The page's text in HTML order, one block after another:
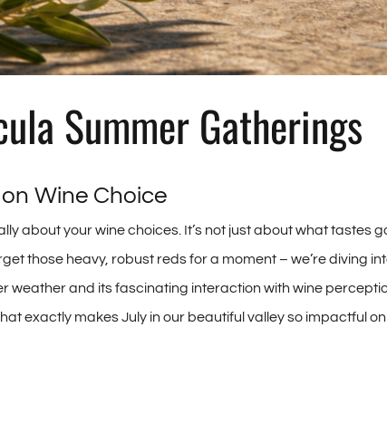
Summer Gatherings
Wine Choice
about your wine choices. It’s not just about what tastes
those heavy, robust reds for a moment – we’re diving
weather and its fascinating interaction with wine
exactly makes July in our beautiful valley so impactful